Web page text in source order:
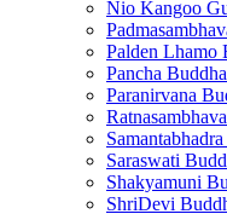
Nio Kangoo
Palden Lhamo
Pancha
Paranirvana
Saraswati
Shakyamuni
ShriDevi